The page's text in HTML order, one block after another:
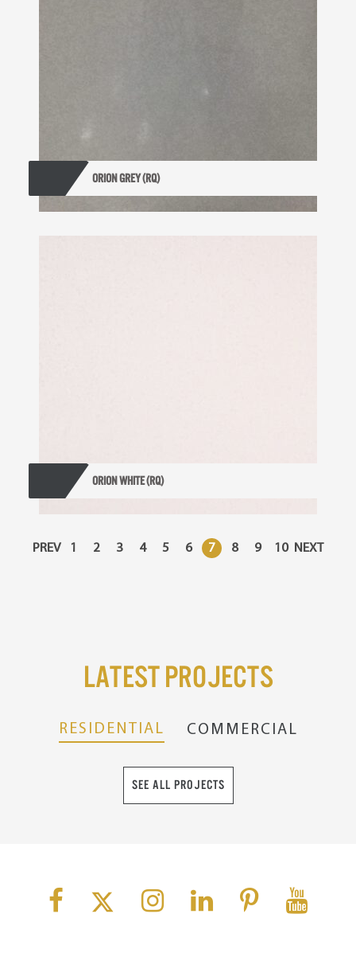
ORION GREY (RQ)
ORION WHITE (RQ)
PREV 1 2 3 4 5 6 7 8 9 10 NEXT
Latest Projects
RESIDENTIAL COMMERCIAL
SEE ALL PROJECTS